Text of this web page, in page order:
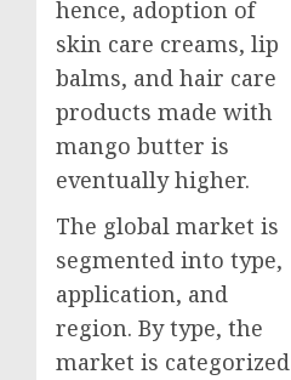
hence, adoption of
skin care creams, lip
balms, and hair care
products made with
mango butter is
eventually higher.
The global market is
segmented into type,
application, and
region. By type, the
market is categorized